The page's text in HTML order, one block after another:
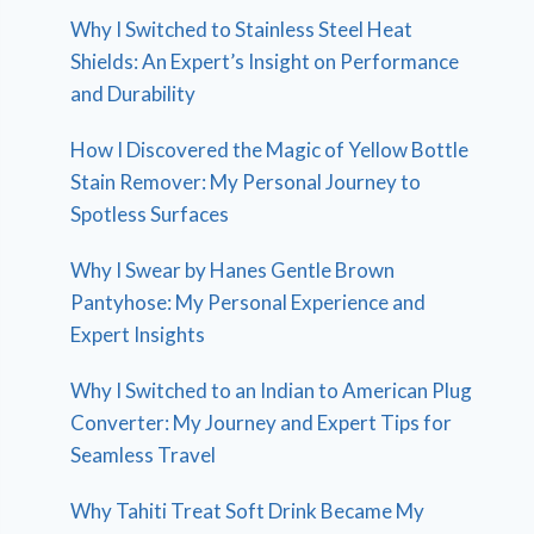
Why I Switched to Stainless Steel Heat
Shields: An Expert’s Insight on Performance
and Durability
How I Discovered the Magic of Yellow Bottle
Stain Remover: My Personal Journey to
Spotless Surfaces
Why I Swear by Hanes Gentle Brown
Pantyhose: My Personal Experience and
Expert Insights
Why I Switched to an Indian to American Plug
Converter: My Journey and Expert Tips for
Seamless Travel
Why Tahiti Treat Soft Drink Became My